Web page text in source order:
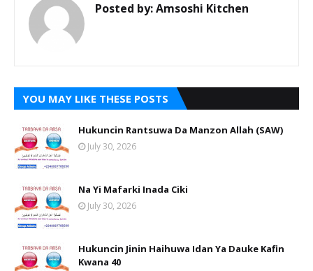
Posted by:Amsoshi Kitchen
YOU MAY LIKE THESE POSTS
Hukuncin Rantsuwa Da Manzon Allah (SAW)
July 30, 2026
Na Yi Mafarki Inada Ciki
July 30, 2026
Hukuncin Jinin Haihuwa Idan Ya Dauke Kafin
Kwana 40